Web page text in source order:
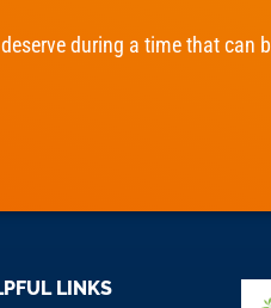
during a time that can
LINKS